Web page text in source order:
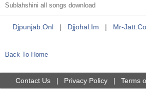
Sublahshini all songs download
Djpunjab.onl | Djjohal.im | Mr-
Back To Home
Contact Us Privacy Policy Terms